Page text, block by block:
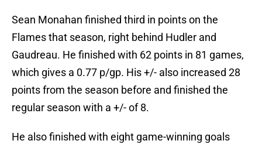
Sean Monahan finished third in points on the
Flames that season, right behind Hudler and
Gaudreau. He finished with 62 points in 81 games,
which gives a 0.77 p/gp. His +/- also increased 28
points from the season before and finished the
regular season with a +/- of 8.
He also finished with eight game-winning goals